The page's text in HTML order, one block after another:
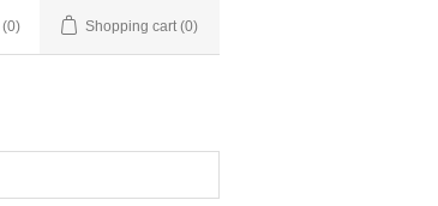
(0) Shopping cart (0)